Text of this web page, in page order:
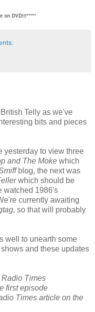
on DVD!!!*****
Telly as we've
bits and pieces
yesterday to view three
and The Moke which
blog, the next was
which should be
watched 1986's
currently awaiting
so that will probably
well to unearth some
and these updates
Radio Times
first episode
Times article on the